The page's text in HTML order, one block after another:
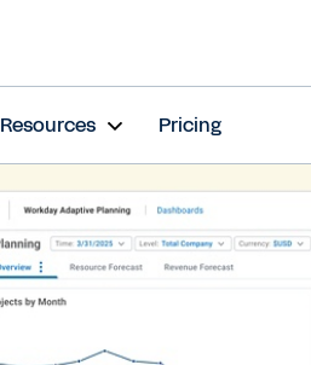
Resources Pricing